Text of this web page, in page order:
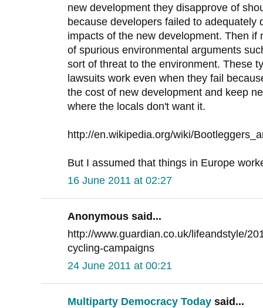
new development they disapprove of
because developers failed to adequately
impacts of the new development. Then
of spurious environmental arguments
sort of threat to the environment. These
lawsuits work even when they fail
the cost of new development and keep
where the locals don't want it.
http://en.wikipedia.org/wiki/
But I assumed that things in Europe
16 June 2011 at 02:27
Anonymous said...
http://www.guardian.co.uk/lifeandstyle/
cycling-campaigns
24 June 2011 at 00:21
Multiparty Democracy Today said...